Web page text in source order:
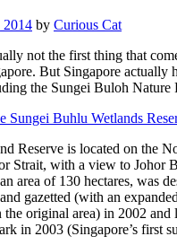
2014 by Curious Cat
not the first thing that
But Singapore actually
the Sungei Buloh Nature
Reserve is located on the
Strait, with a view to Johor
area of 130 hectares, was
gazetted (with an
the original area) in 2002 and
in 2003 (Singapore’s first